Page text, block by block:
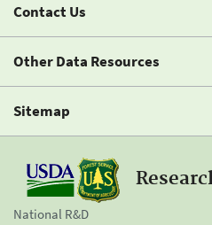
Contact Us
Other Data Resources
Sitemap
National R&D